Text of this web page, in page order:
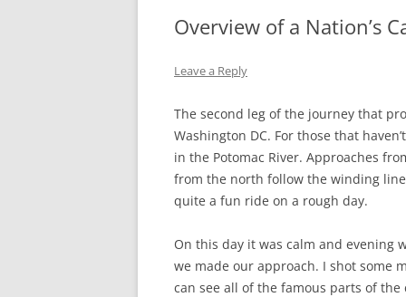
Overview of a Nation’s
Leave a Reply
The second leg of the journey that
Washington DC. For those that
in the Potomac River. Approaches
from the north follow the winding
quite a fun ride on a rough day.
On this day it was calm and evening
we made our approach. I shot some
can see all of the famous parts of the